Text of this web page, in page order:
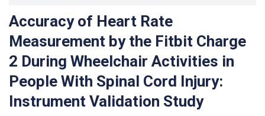
Accuracy of Heart Rate
Measurement by the Fitbit Charge
2 During Wheelchair Activities in
People With Spinal Cord Injury:
Instrument Validation Study